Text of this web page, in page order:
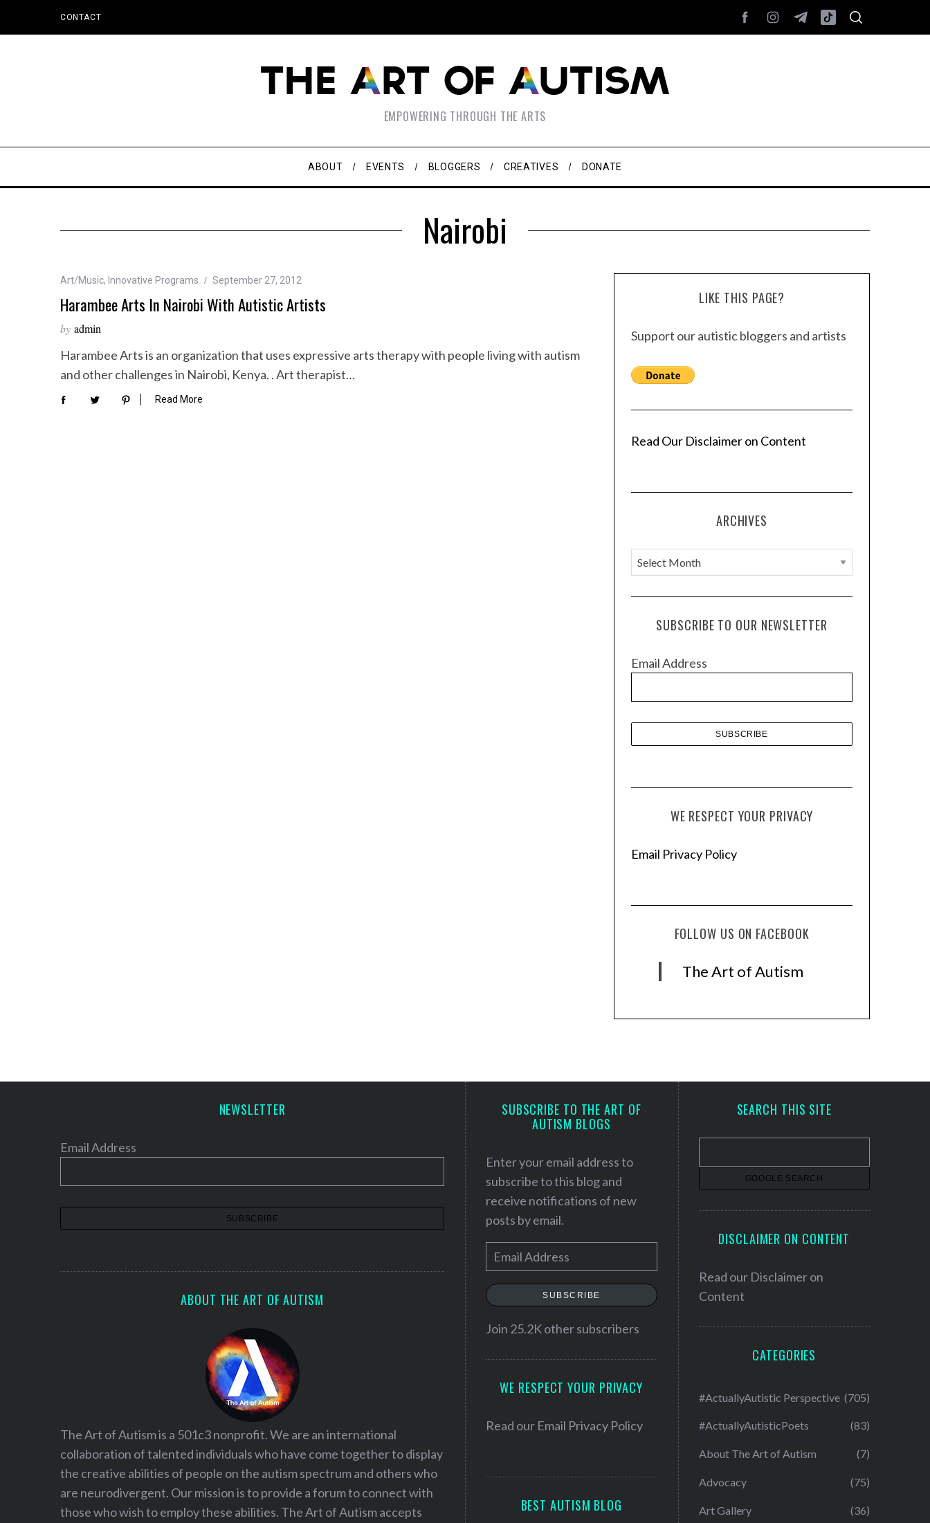
CONTACT
EMPOWERING THROUGH THE ARTS
ABOUT EVENTS BLOGGERS CREATIVES DONATE
Nairobi
Art/Music, Innovative Programs September 27, 2012
Harambee Arts In Nairobi With Autistic Artists
by admin
Harambee Arts is an organization that uses expressive arts therapy with people living with autism
and other challenges in Nairobi, Kenya. . Art therapist…
Read More
LIKE THIS PAGE?
Support our autistic bloggers and artists
Read Our Disclaimer on Content
ARCHIVES
A
r
c
e
SUBSCRIBE TO OUR NEWSLETTER
Email Address
WE RESPECT YOUR PRIVACY
Email Privacy Policy
FOLLOW US ON FACEBOOK
The Art of Autism
NEWSLETTER
Email Address
ABOUT THE ART OF AUTISM
The Art of Autism is a 501c3 nonprofit. We are an international
collaboration of talented individuals who have come together to display
the creative abilities of people on the autism spectrum and others who
are neurodivergent. Our mission is to provide a forum to connect with
those who wish to employ these abilities. The Art of Autism accepts
SUBSCRIBE TO THE ART OF
AUTISM BLOGS
Enter your email address to
subscribe to this blog and
receive notifications of new
posts by email.
m
a
l
e
SUBSCRIBE
Join 25.2K other subscribers
WE RESPECT YOUR PRIVACY
Read our Email Privacy Policy
BEST AUTISM BLOG
SEARCH THIS SITE
DISCLAIMER ON CONTENT
Read our Disclaimer on
Content
CATEGORIES
#ActuallyAutistic Perspective (705)
#ActuallyAutisticPoets (83)
About The Art of Autism (7)
Advocacy (75)
Art Gallery (36)